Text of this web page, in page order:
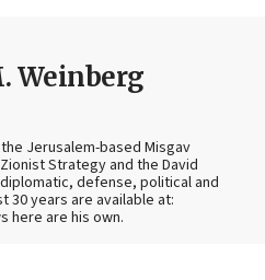
Weinberg
Jerusalem-based Misgav
Strategy and the David
defense, political and
30 years are available at:
here are his own.